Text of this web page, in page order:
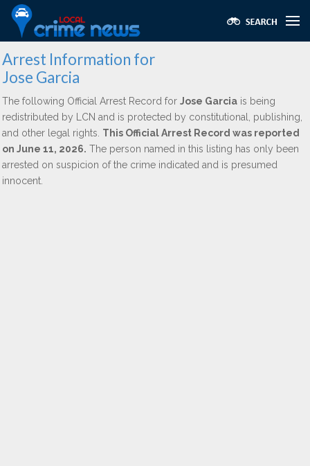
Arrest Information for
Jose Garcia
The following Official Arrest Record for Jose Garcia is being
redistributed by LCN and is protected by constitutional, publishing,
and other legal rights. This Official Arrest Record was reported
on June 11, 2026. The person named in this listing has only been
arrested on suspicion of the crime indicated and is presumed
innocent.